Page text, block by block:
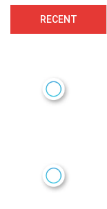
RECENT